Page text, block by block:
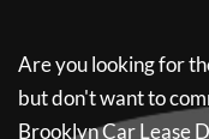
Are you looking for
but don't want to
Brooklyn Car Lease